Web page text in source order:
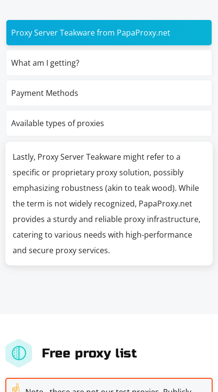
Proxy Server Teakware from PapaProxy.net
What am I getting?
Payment Methods
Available types of proxies
Lastly, Proxy Server Teakware might refer to a
specific or proprietary proxy solution, possibly
emphasizing robustness (akin to teak wood). While
the term is not widely recognized, PapaProxy.net
provides a sturdy and reliable proxy infrastructure,
catering to various needs with high-performance
and secure proxy services.
Free proxy list